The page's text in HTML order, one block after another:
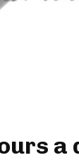
a